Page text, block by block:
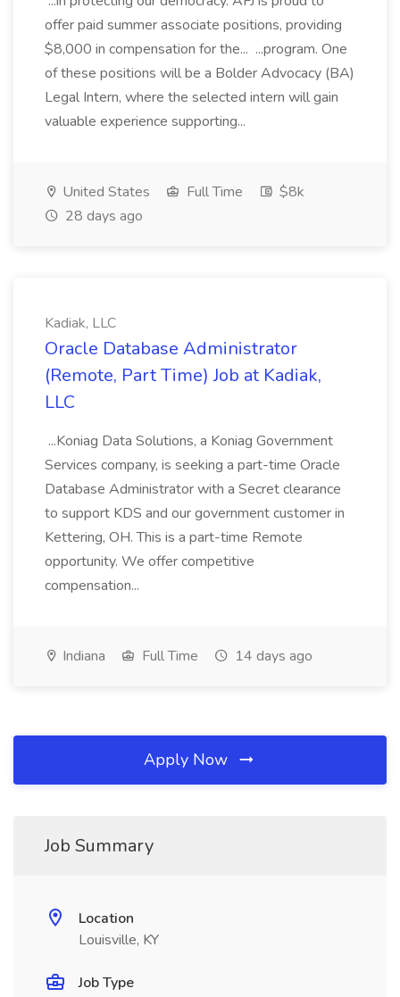
offer paid summer associate positions, providing
$8,000 in compensation for the... ...program. One
of these positions will be a Bolder Advocacy (BA)
Legal Intern, where the selected intern will gain
valuable experience supporting...
United States Full Time
$8k
28 days ago
Kadiak, LLC
Oracle Database Administrator
(Remote, Part Time) Job at Kadiak,
LLC
...Koniag Data Solutions, a Koniag Government
Services company, is seeking a part-time Oracle
Database Administrator with a Secret clearance
to support KDS and our government customer in
Kettering, OH. This is a part-time Remote
opportunity. We offer competitive
compensation...
Indiana Full Time 14 days ago
Apply Now
Job Summary
Location
Louisville, KY
Job Type